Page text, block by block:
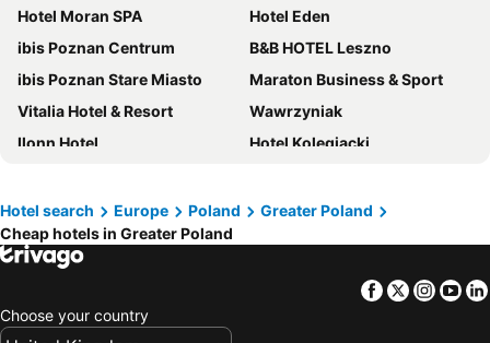
Hotel Moran SPA
Hotel Eden
ibis Poznan Centrum
B&B HOTEL Leszno
ibis Poznan Stare Miasto
Maraton Business & Sport
Vitalia Hotel & Resort
Wawrzyniak
Ilonn Hotel
Hotel Kolegiacki
Hotel Traffic Poznań Stare Miasto
Grand Royal Hotel
Novotel Poznan Centrum
Hotel Mercure Poznan Centrum
Sheraton Poznan Hotel
Park Inn by Radisson Poznan
Hotel search Europe Poland
Greater Poland
Cheap hotels in Greater Poland
Facebook
Twitter
Choose your country